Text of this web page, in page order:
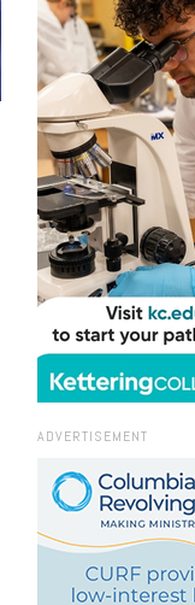
ADVERTISEMENT